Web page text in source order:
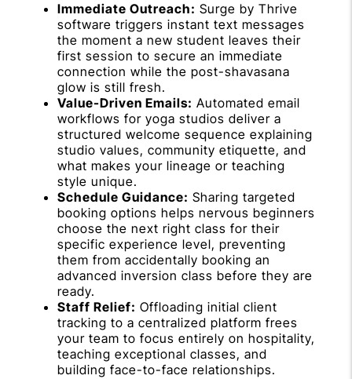
Immediate Outreach: Surge by Thrive
software triggers instant text messages
the moment a new student leaves their
first session to secure an immediate
connection while the post-shavasana
glow is still fresh.
Value-Driven Emails: Automated email
workflows for yoga studios deliver a
structured welcome sequence explaining
studio values, community etiquette, and
what makes your lineage or teaching
style unique.
Schedule Guidance: Sharing targeted
booking options helps nervous beginners
choose the next right class for their
specific experience level, preventing
them from accidentally booking an
advanced inversion class before they are
ready.
Staff Relief: Offloading initial client
tracking to a centralized platform frees
your team to focus entirely on hospitality,
teaching exceptional classes, and
building face-to-face relationships.